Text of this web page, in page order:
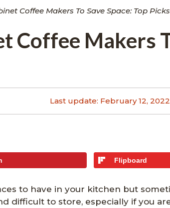
Coffee Makers To Save Space: Top Picks
Coffee Makers
Last update: February 12, 2022
Flipboard
to have in your kitchen but
difficult to store, especially if you